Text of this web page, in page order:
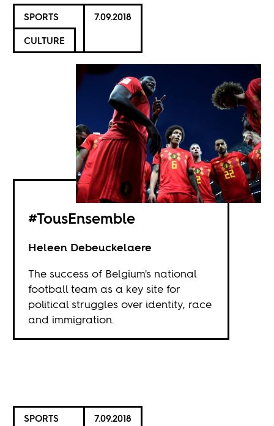
SPORTS
CULTURE
7.09.2018
#TousEnsemble
Heleen Debeuckelaere
The success of Belgium's national
football team as a key site for
political struggles over identity, race
and immigration.
SPORTS
7.09.2018